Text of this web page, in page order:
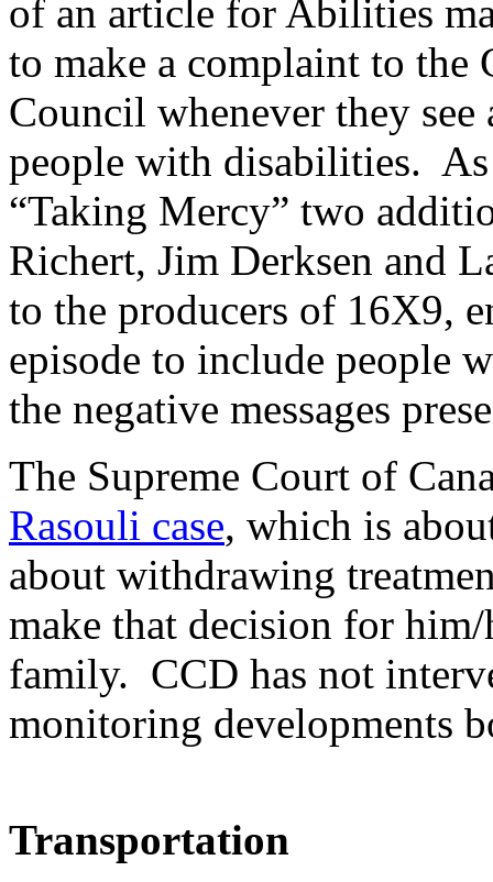
of an article for Abilities
to make a complaint to the
Council whenever they
people with disabilities.
“Taking Mercy” two
Richert, Jim Derksen and
to the producers of 16X9,
episode to include people
the negative messages
The Supreme Court of
Rasouli case, which is
about withdrawing
make that decision for
family. CCD has not
monitoring developments
Transportation